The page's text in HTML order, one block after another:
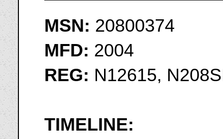
MSN: 20800374
MFD: 2004
REG: N12615,
TIMELINE: